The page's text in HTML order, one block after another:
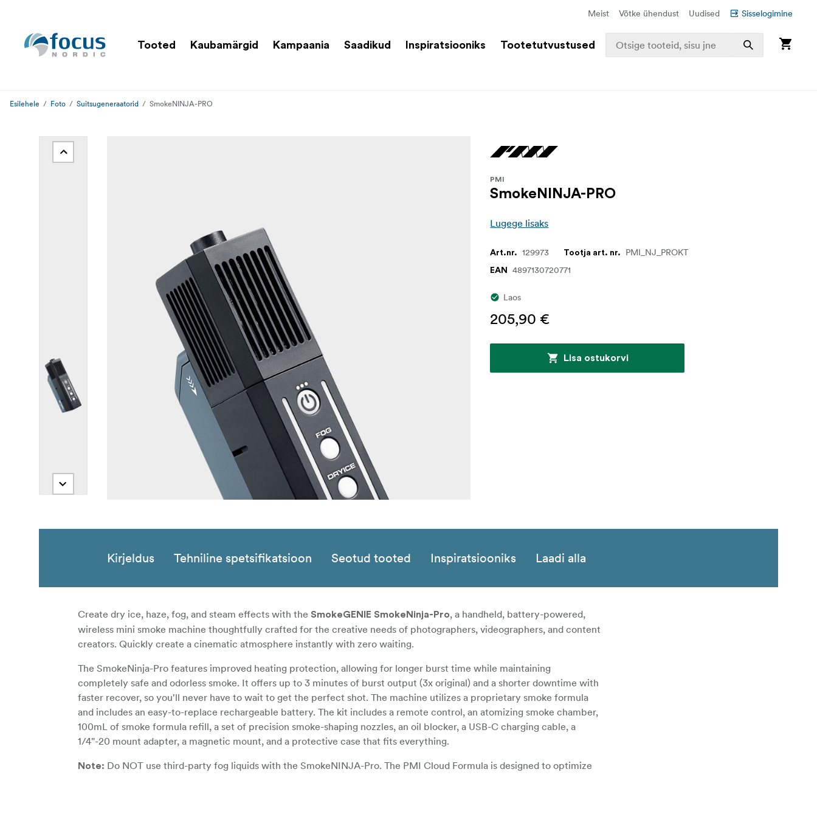
Meist Võtke ühendust Uudised Sisselogimine
Tooted Kaubamärgid Kampaania Saadikud Inspiratsiooniks Tootetutvustused
Esilehele Foto Suitsugeneraatorid SmokeNINJA-PRO
PMI
SmokeNINJA-PRO
Lugege lisaks
Art.nr. 129973 Tootja art. nr. PMI_NJ_PROKT
EAN 4897130720771
Laos
205,90 €
Lisa ostukorvi
Kirjeldus Tehniline spetsifikatsioon Seotud tooted Inspiratsiooniks Laadi alla
Create dry ice, haze, fog, and steam effects with the SmokeGENIE SmokeNinja-Pro, a handheld, battery-powered,
wireless mini smoke machine thoughtfully crafted for the creative needs of photographers, videographers, and content
creators. Quickly create a cinematic atmosphere instantly with zero waiting.
The SmokeNinja-Pro features improved heating protection, allowing for longer burst time while maintaining
completely safe and odorless smoke. It offers up to 3 minutes of burst output (3x original) and a shorter downtime with
faster recover, so you'll never have to wait to get the perfect shot. The machine utilizes a proprietary smoke formula
and includes an easy-to-replace rechargeable battery. The kit includes a remote control, an atomizing smoke chamber,
100mL of smoke formula refill, a set of precision smoke-shaping nozzles, an oil blocker, a USB-C charging cable, a
1/4"-20 mount adapter, a magnetic mount, and a protective case that fits everything.
Note: Do NOT use third-party fog liquids with the SmokeNINJA-Pro. The PMI Cloud Formula is designed to optimize